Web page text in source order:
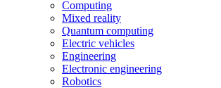
Computing
Mixed reality
Quantum computing
Electric vehicles
Engineering
Electronic engineering
Robotics